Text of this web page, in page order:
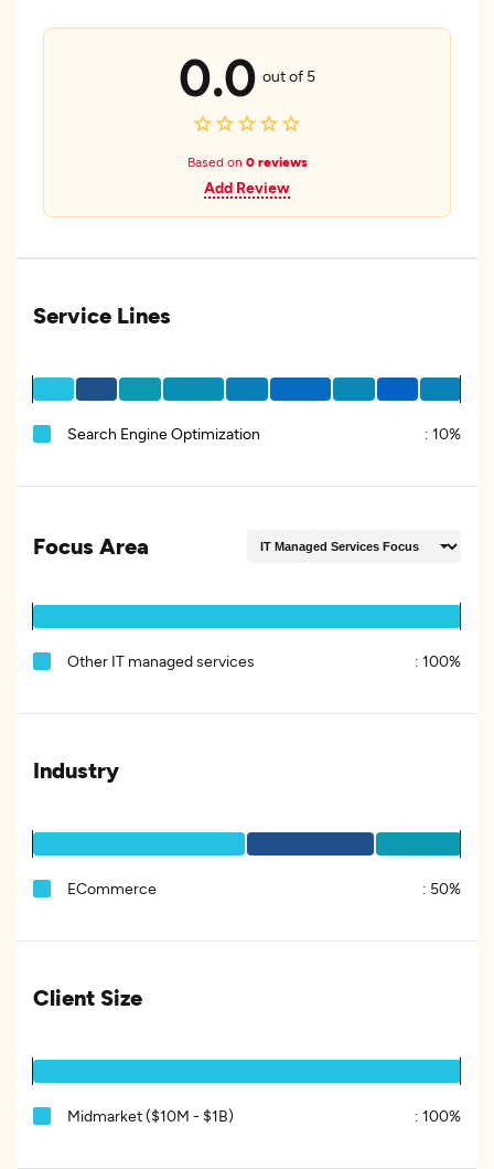
0.0 out of 5
Based on 0 reviews
Add Review
Service Lines
Search Engine Optimization : 10%
Focus Area
Other IT managed services : 100%
Industry
ECommerce : 50%
Client Size
Midmarket ($10M - $1B) : 100%